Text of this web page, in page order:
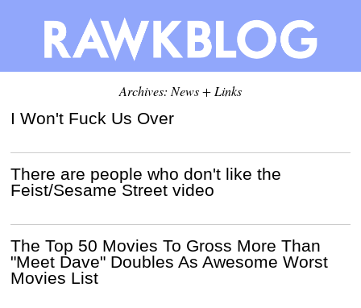
Archives: News + Links
I Won't Fuck Us Over
There are people who don't like the
Feist/Sesame Street video
The Top 50 Movies To Gross More Than
"Meet Dave" Doubles As Awesome Worst
Movies List